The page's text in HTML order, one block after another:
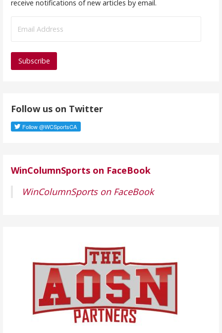
receive notifications of new articles by email.
l
d
r
e
Follow us on Twitter
WinColumnSports on FaceBook
WinColumnSports on FaceBook